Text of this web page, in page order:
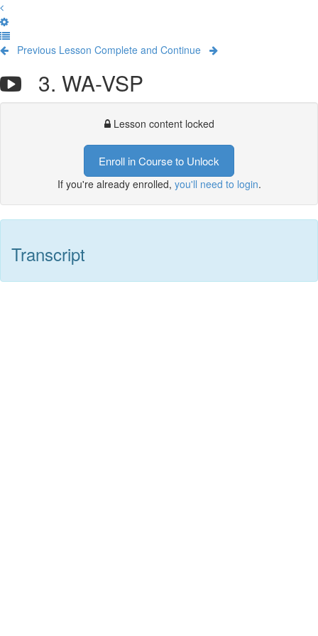
Previous Lesson Complete and Continue
3. WA-VSP
Lesson content locked
Enroll in Course to Unlock
If you're already enrolled, you'll need to login.
Transcript